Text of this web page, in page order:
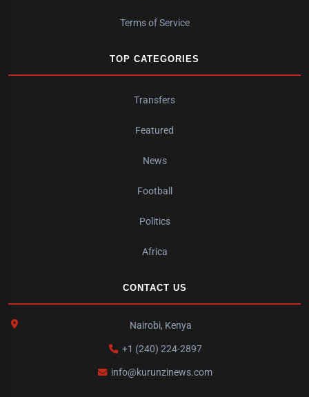
Terms of Service
TOP CATEGORIES
Transfers
Featured
News
Football
Politics
Africa
CONTACT US
Nairobi, Kenya
+1 (240) 224-2897
info@kurunzinews.com